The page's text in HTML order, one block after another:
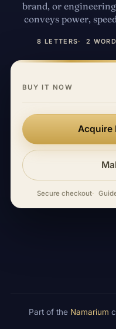
brand, or
conveys power,
8 LETTERS 2
BUY IT NOW
Acquire
Secure checkout
Part of the Namarium